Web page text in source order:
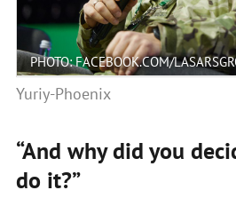
PHOTO: FACEBOOK.COM/
Yuriy-Phoenix
“And why did you
do it?”